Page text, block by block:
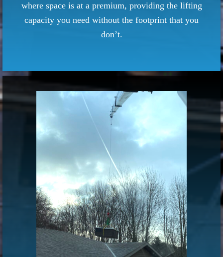
where space is at a premium, providing the lifting
capacity you need without the footprint that you
don’t.